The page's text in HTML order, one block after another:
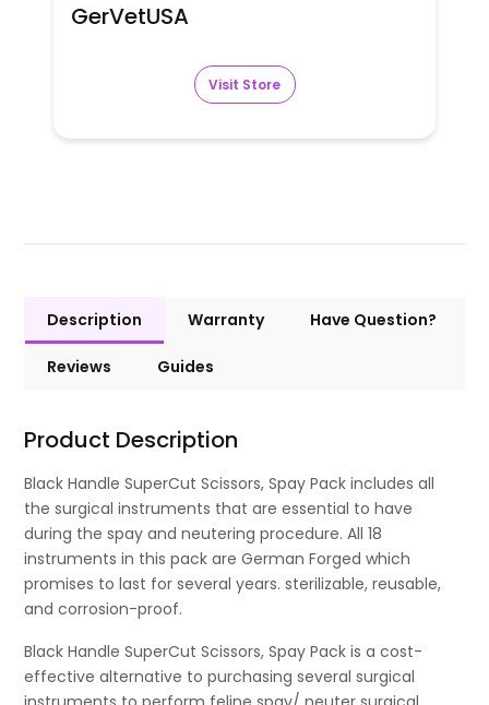
GerVetUSA
Visit Store
Description Warranty Have Question?
Reviews Guides
Product Description
Black Handle SuperCut Scissors, Spay Pack includes all
the surgical instruments that are essential to have
during the spay and neutering procedure. All 18
instruments in this pack are German Forged which
promises to last for several years. sterilizable, reusable,
and corrosion-proof.
Black Handle SuperCut Scissors, Spay Pack is a cost-
effective alternative to purchasing several surgical